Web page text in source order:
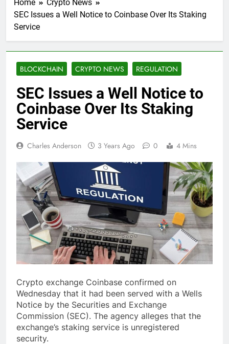
Home
Crypto News
SEC Issues a Well Notice to Coinbase Over Its Staking
Service
BLOCKCHAIN CRYPTO NEWS REGULATION
SEC Issues a Well Notice to
Coinbase Over Its Staking
Service
Charles Anderson 3 Years Ago 0 4 Mins
Crypto exchange Coinbase confirmed on
Wednesday that it had been served with a Wells
Notice by the Securities and Exchange
Commission (SEC). The agency alleges that the
exchange’s staking service is unregistered
security.